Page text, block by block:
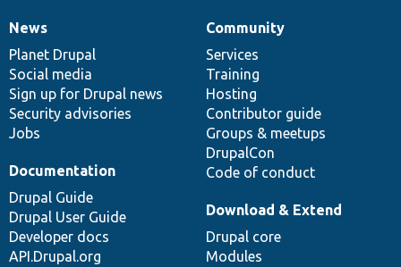
News
items
News
Planet Drupal
Social media
Sign up for Drupal news
Security advisories
Jobs
Our
community
Community
Services
Training
Hosting
Contributor guide
Groups & meetups
DrupalCon
Code of conduct
Documentation
Documentation
Drupal Guide
Drupal User Guide
Developer docs
API.Drupal.org
Drupal
code
base
Download & Extend
Drupal core
Modules
Governance
of
community